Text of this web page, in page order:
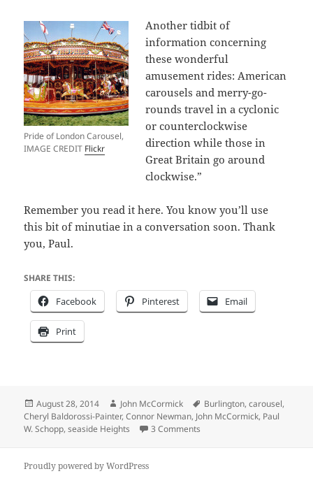
Pride of London Carousel,
IMAGE CREDIT Flickr
Another tidbit of
information concerning
these wonderful
amusement rides: American
carousels and merry-go-
rounds travel in a cyclonic
or counterclockwise
direction while those in
Great Britain go around
clockwise.”
Remember you read it here. You know you’ll use
this bit of minutiae in a conversation soon. Thank
you, Paul.
SHARE THIS:
Facebook Pinterest Email
Print
Posted
on
August 28, 2014 Author
John McCormick Tags
Burlington,carousel,
Cheryl Baldorossi-Painter,Connor Newman, John McCormick, Paul
W. Schopp,seaside Heights 3 Comments
Proudly powered by WordPress